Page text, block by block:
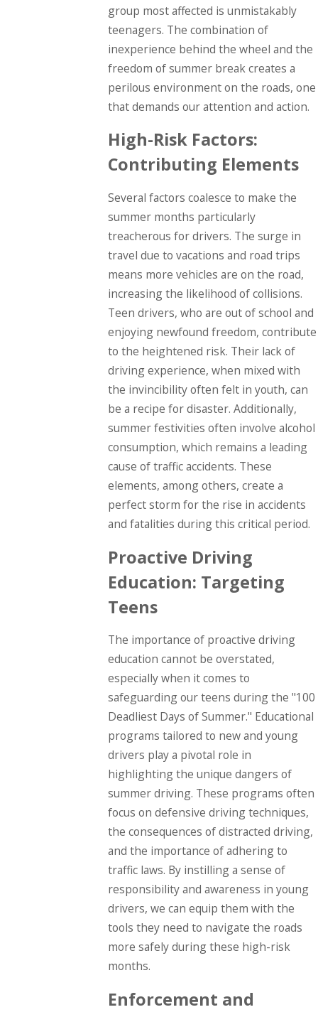
group most affected is unmistakably
teenagers. The combination of
inexperience behind the wheel and the
freedom of summer break creates a
perilous environment on the roads, one
that demands our attention and action.
High-Risk Factors:
Contributing Elements
Several factors coalesce to make the
summer months particularly
treacherous for drivers. The surge in
travel due to vacations and road trips
means more vehicles are on the road,
increasing the likelihood of collisions.
Teen drivers, who are out of school and
enjoying newfound freedom, contribute
to the heightened risk. Their lack of
driving experience, when mixed with
the invincibility often felt in youth, can
be a recipe for disaster. Additionally,
summer festivities often involve alcohol
consumption, which remains a leading
cause of traffic accidents. These
elements, among others, create a
perfect storm for the rise in accidents
and fatalities during this critical period.
Proactive Driving
Education: Targeting
Teens
The importance of proactive driving
education cannot be overstated,
especially when it comes to
safeguarding our teens during the "100
Deadliest Days of Summer." Educational
programs tailored to new and young
drivers play a pivotal role in
highlighting the unique dangers of
summer driving. These programs often
focus on defensive driving techniques,
the consequences of distracted driving,
and the importance of adhering to
traffic laws. By instilling a sense of
responsibility and awareness in young
drivers, we can equip them with the
tools they need to navigate the roads
more safely during these high-risk
months.
Enforcement and